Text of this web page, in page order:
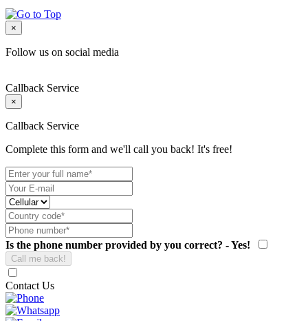
×
Follow us on social media
Callback Service
×
Callback Service
Complete this form and we'll call you back! It's free!
Is the phone number provided by you correct? - Yes!
Contact Us